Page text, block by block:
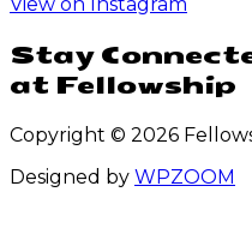
Stay
at Fellowship
Copyright © 2026
Designed by WPZOOM